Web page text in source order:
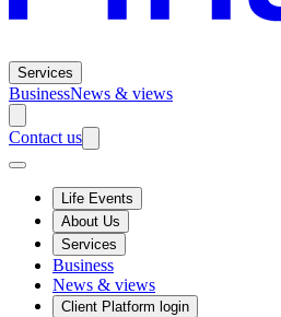
Services
BusinessNews & views
Contact us
Life Events
About Us
Services
Business
News & views
Client Platform login